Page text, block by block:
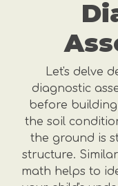
Let's delve
diagnostic
before building
the soil
the ground is
structure.
math helps to